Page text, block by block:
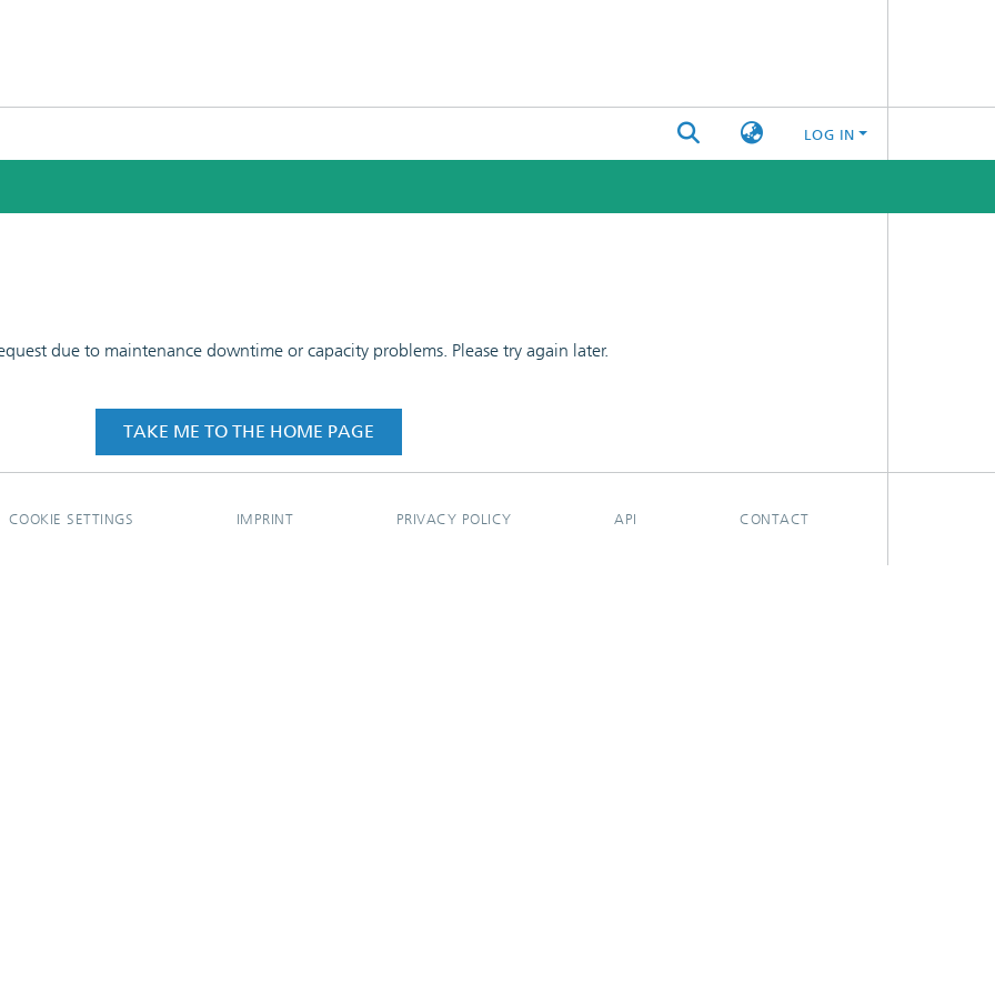
LOG IN
due to maintenance downtime or capacity problems. Please try again later.
TAKE ME TO THE HOME PAGE
COOKIE SETTINGS IMPRINT PRIVACY POLICY API CONTACT